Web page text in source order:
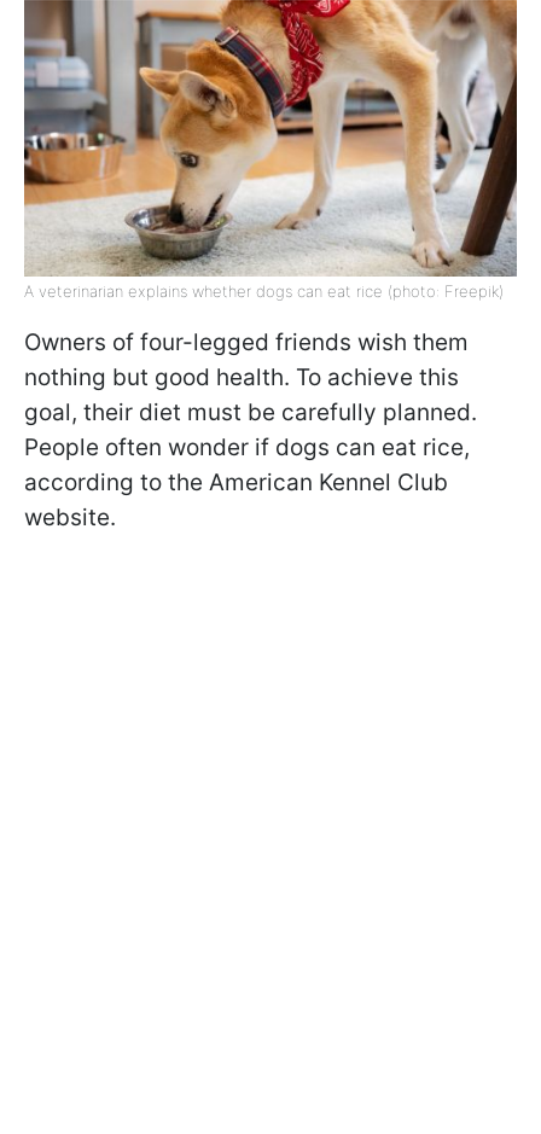
A veterinarian explains whether dogs can eat rice (photo: Freepik)
Owners of four-legged friends wish them
nothing but good health. To achieve this
goal, their diet must be carefully planned.
People often wonder if dogs can eat rice,
according to the American Kennel Club
website.